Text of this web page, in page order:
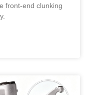
front-end clunking